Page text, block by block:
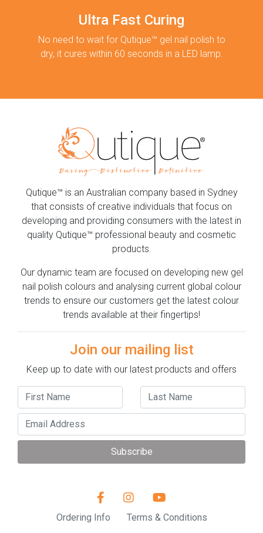
Ultra Fast Curing
No need to wait for Qutique™ gel nail polish to
dry, it cures within 60 seconds in a LED lamp.
Qutique™ is an Australian company based in Sydney
that consists of creative individuals that focus on
developing and providing consumers with the latest in
quality Qutique™ professional beauty and cosmetic
products.
Our dynamic team are focused on developing new gel
nail polish colours and analysing current global colour
trends to ensure our customers get the latest colour
trends available at their fingertips!
Join our mailing list
Keep up to date with our latest products and offers
Subscribe
Ordering Info Terms & Conditions